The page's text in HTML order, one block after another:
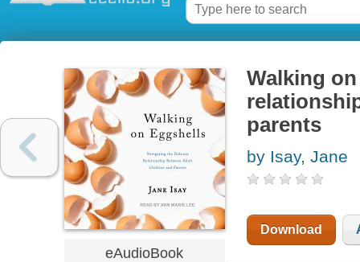
eAudioBook
Walking
parents
by Isay, Jane
Download